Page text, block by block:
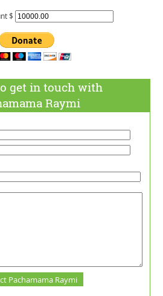
$
get in touch with
Raymi
Pachamama Raymi